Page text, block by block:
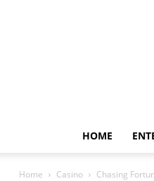
HOME
Home Casino Chasing